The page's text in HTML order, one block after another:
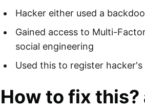
Hacker either used a
Gained access to Multi-
social engineering
Used this to register hacker's
How to fix